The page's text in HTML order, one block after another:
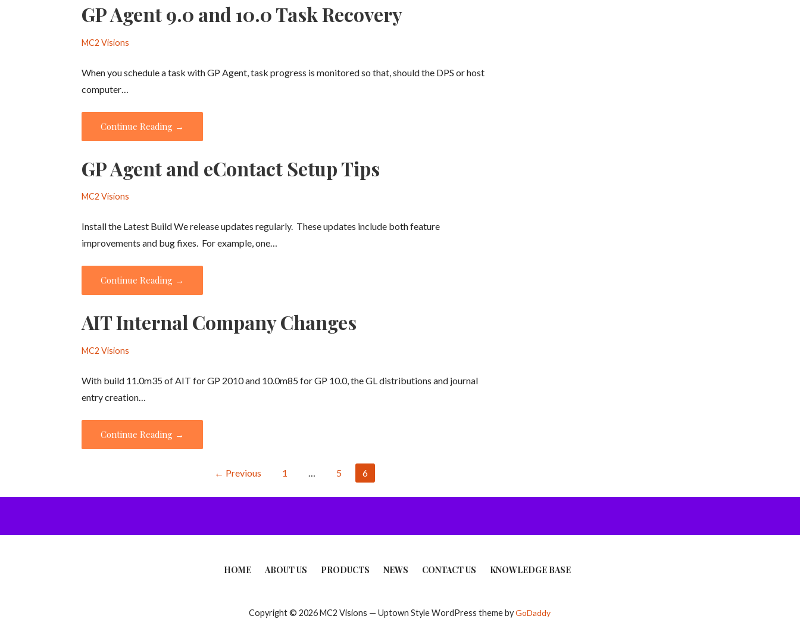
GP Agent 9.0 and 10.0 Task Recovery
MC2 Visions
When you schedule a task with GP Agent, task progress is monitored so that, should the DPS or host
computer…
Continue Reading →
GP Agent and eContact Setup Tips
MC2 Visions
Install the Latest Build We release updates regularly. These updates include both feature
improvements and bug fixes. For example, one…
Continue Reading →
AIT Internal Company Changes
MC2 Visions
With build 11.0m35 of AIT for GP 2010 and 10.0m85 for GP 10.0, the GL distributions and journal
entry creation…
Continue Reading →
Base
-
← Previous 1 … 5 6
HOME ABOUT US PRODUCTS NEWS CONTACT US KNOWLEDGE BASE
Copyright © 2026 MC2 Visions — Uptown Style WordPress theme byGoDaddy